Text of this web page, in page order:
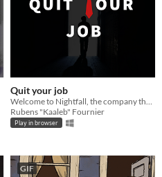
Quit your job
Welcome to Nightfall, the company that will light up your life! 🌞
Rubens "Kaaleb" Fournier
Play in browser
GIF